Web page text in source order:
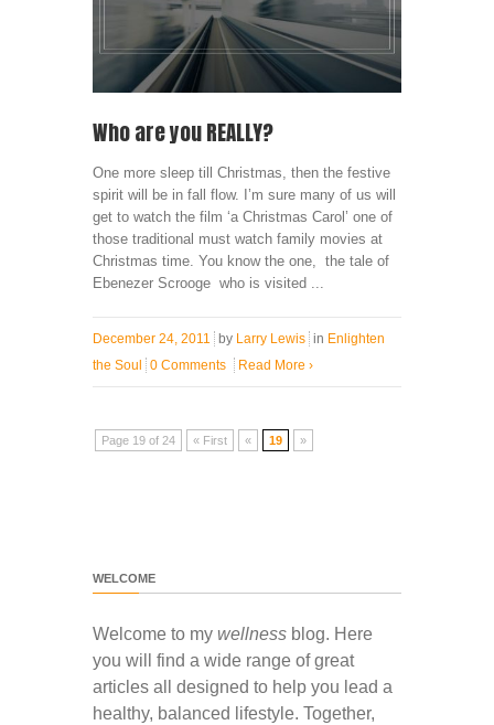
Who are you REALLY?
One more sleep till Christmas, then the festive
spirit will be in fall flow. I’m sure many of us will
get to watch the film ‘a Christmas Carol’ one of
those traditional must watch family movies at
Christmas time. You know the one, the tale of
Ebenezer Scrooge who is visited ...
December 24, 2011 by Larry Lewis in Enlighten
the Soul
0 Comments Read More ›
Page 19 of 24 « First « 19 »
WELCOME
Welcome to my wellness blog. Here
you will find a wide range of great
articles all designed to help you lead a
healthy, balanced lifestyle. Together,